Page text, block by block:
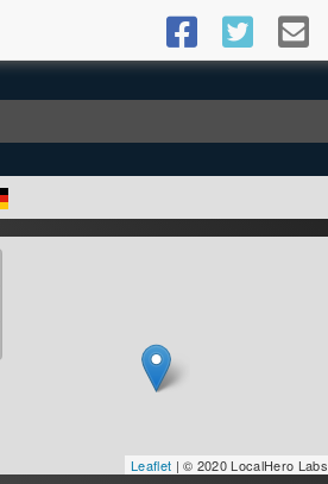
Leaflet | © 2020 LocalHero Labs